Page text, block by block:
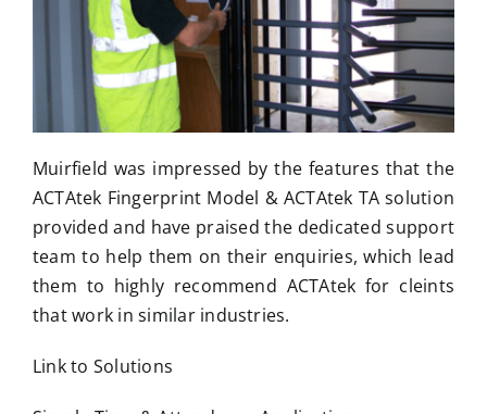
Muirfield was impressed by the features that the
ACTAtek Fingerprint Model & ACTAtek TA solution
provided and have praised the dedicated support
team to help them on their enquiries, which lead
them to highly recommend ACTAtek for cleints
that work in similar industries.
Link to Solutions